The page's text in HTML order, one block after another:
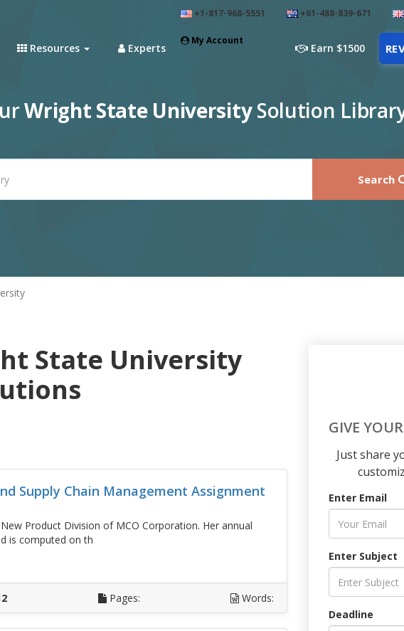
+1-817-968-5551 +61-488-839-671
My Account
Resources Experts Earn $1500
Wright State UniversitySolution
Search
State University
Supply Chain Management Assignment
Product Division of MCO Corporation. Her annual
is computed on th
Pages: Words:
GIVE
Just share
Enter Email
Enter Subject
Deadline